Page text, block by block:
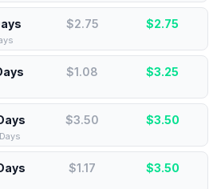
$2.75 $2.75
$1.08 $3.25
$3.50 $3.50
$1.17 $3.50